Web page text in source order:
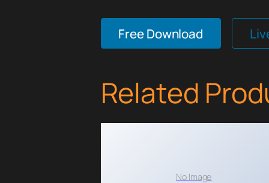
Free Download
Related
No Image